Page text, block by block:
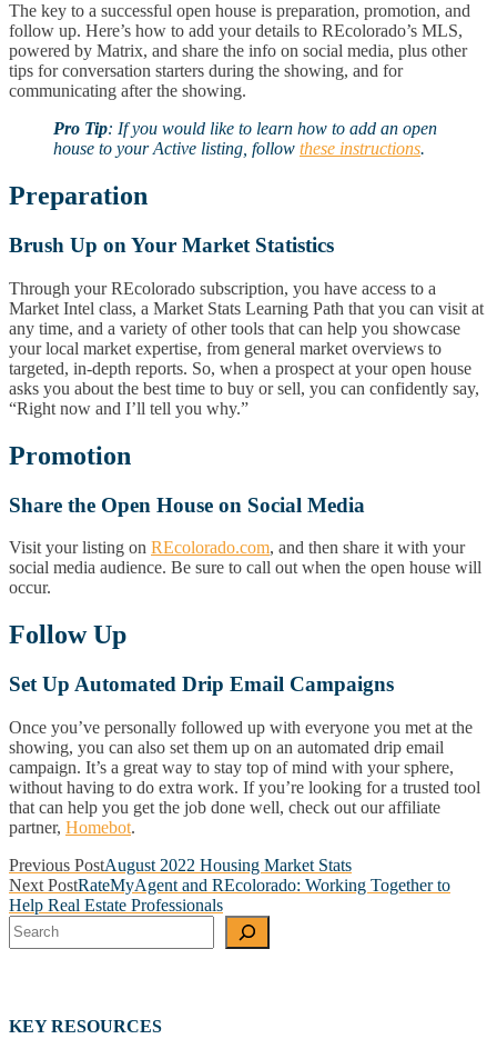
The key to a successful open house is preparation, promotion, and
follow up. Here’s how to add your details to REcolorado’s MLS,
powered by Matrix, and share the info on social media, plus other
tips for conversation starters during the showing, and for
communicating after the showing.
Pro Tip: If you would like to learn how to add an open
house to your Active listing, follow these instructions.
Preparation
Brush Up on Your Market Statistics
Through your REcolorado subscription, you have access to a
Market Intel class, a Market Stats Learning Path that you can visit at
any time, and a variety of other tools that can help you showcase
your local market expertise, from general market overviews to
targeted, in-depth reports. So, when a prospect at your open house
asks you about the best time to buy or sell, you can confidently say,
“Right now and I’ll tell you why.”
Promotion
Share the Open House on Social Media
Visit your listing on REcolorado.com, and then share it with your
social media audience. Be sure to call out when the open house will
occur.
Follow Up
Set Up Automated Drip Email Campaigns
Once you’ve personally followed up with everyone you met at the
showing, you can also set them up on an automated drip email
campaign. It’s a great way to stay top of mind with your sphere,
without having to do extra work. If you’re looking for a trusted tool
that can help you get the job done well, check out our affiliate
partner, Homebot.
Post
navigation
Previous PostAugust 2022 Housing Market Stats
Next PostRateMyAgent and REcolorado: Working Together to
Help Real Estate Professionals
Search
KEY RESOURCES